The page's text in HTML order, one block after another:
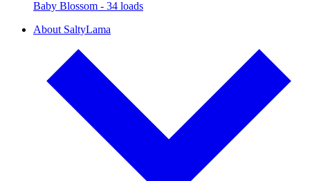
Baby Blossom - 34 loads
About SaltyLama